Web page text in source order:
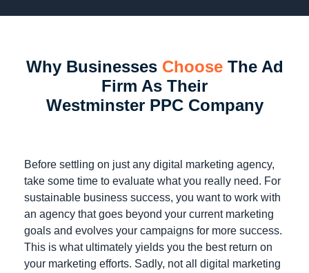
Why Businesses ChooseThe Ad
Firm As Their
Westminster PPC Company
Before settling on just any digital marketing agency,
take some time to evaluate what you really need. For
sustainable business success, you want to work with
an agency that goes beyond your current marketing
goals and evolves your campaigns for more success.
This is what ultimately yields you the best return on
your marketing efforts. Sadly, not all digital marketing